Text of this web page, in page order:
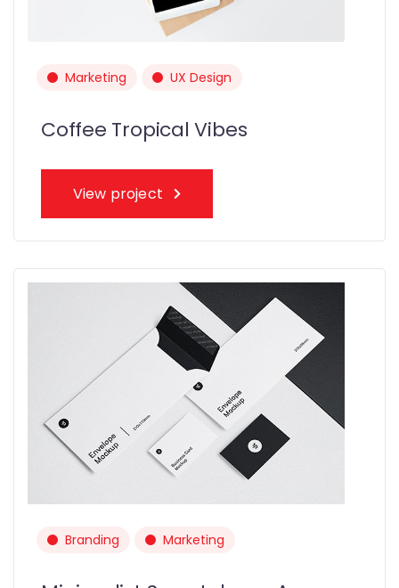
Marketing UX Design
Coffee Tropical Vibes
View project
Branding Marketing